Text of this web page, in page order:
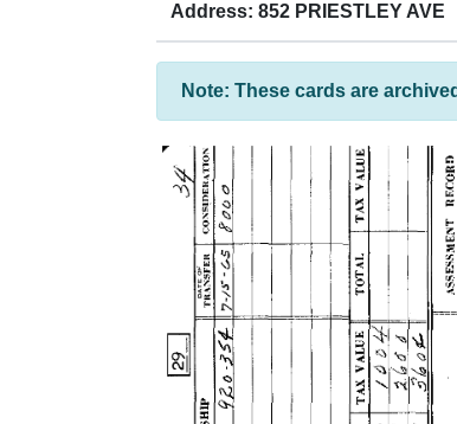
Address: 852 PRIESTLEY AVE
Note: These cards are